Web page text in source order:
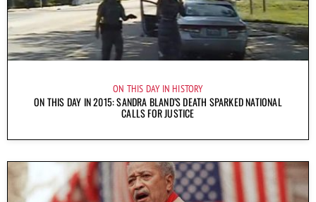
ON THIS DAY IN HISTORY
ON THIS DAY IN 2015: SANDRA BLAND’S DEATH SPARKED NATIONAL
CALLS FOR JUSTICE